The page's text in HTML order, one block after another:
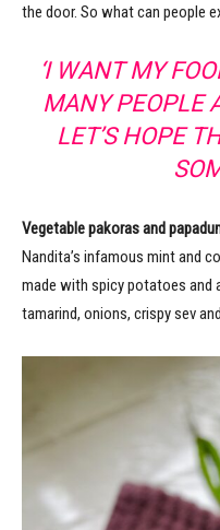
the door. So what can people
‘I WANT MY
MANY PEOPLE
LET’S HOPE
Vegetable pakoras and
Nandita’s infamous mint and
made with spicy potatoes and
tamarind, onions, crispy sev